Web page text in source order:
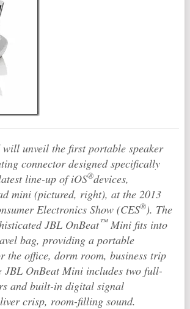
unveil the first portable speaker
connector designed specifically
line-up of iOS®devices,
mini (pictured, right), at the 2013
Electronics Show (CES®). The
JBL OnBeat™Mini fits into
bag, providing a portable
the office, dorm room, business trip
JBL OnBeat Mini includes two full-
and built-in digital signal
crisp, room-filling sound.